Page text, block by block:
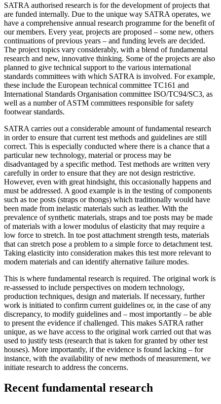
SATRA authorised research is for the development of projects that
are funded internally. Due to the unique way SATRA operates, we
have a comprehensive annual research programme for the benefit of
our members. Every year, projects are proposed – some new, others
continuations of previous years – and funding levels are decided.
The project topics vary considerably, with a blend of fundamental
research and new, innovative thinking. Some of the projects are also
planned to give technical support to the various international
standards committees with which SATRA is involved. For example,
these include the European technical committee TC161 and
International Standards Organisation committee ISO/TC94/SC3, as
well as a number of ASTM committees responsible for safety
footwear standards.
SATRA carries out a considerable amount of fundamental research
in order to ensure that current test methods and guidelines are still
correct. This is especially conducted where there is a chance that a
particular new technology, material or process may be
disadvantaged by a specific method. Test methods are written very
carefully in order to ensure that they are not design restrictive.
However, even with great hindsight, this occasionally happens and
must be addressed. A good example is in the testing of components
such as toe posts (straps or thongs) which traditionally would have
been made from inelastic materials such as leather. With the
prevalence of synthetic materials, straps and toe posts may be made
of materials with a lower modulus of elasticity that may require a
low force to stretch. In toe post attachment strength tests, materials
that can stretch pose a problem to a simple force to detachment test.
Taking elasticity into consideration makes this test more relevant to
modern materials and can identify alternative failure modes.
This is where fundamental research is required. The original work is
re-assessed to include perspectives on modern technology,
production techniques, design and materials. If necessary, further
work is initiated to confirm current guidelines or, in the case of any
discrepancy, to modify guidelines and – most importantly – be able
to present the evidence if challenged. This makes SATRA rather
unique, as we have access to the original work carried out that was
used to justify tests (research that is taken for granted by other test
houses). More importantly, if the evidence is found lacking – for
instance, with the availability of new methods of measurement, we
initiate research to address the concerns.
Recent fundamental research